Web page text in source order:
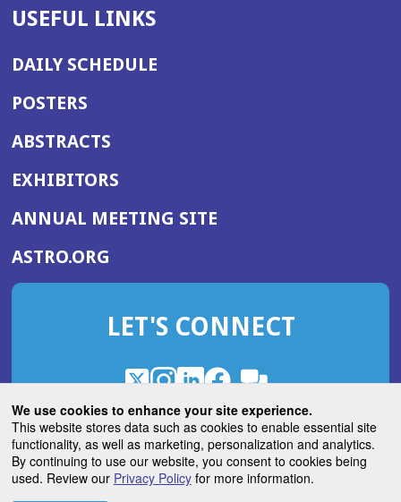
We use cookies to enhance your site experience.
This website stores data such as cookies to enable essential site
functionality, as well as marketing, personalization and analytics.
By continuing to use our website, you consent to cookies being
used. Review our Privacy Policyfor more information.
USEFUL LINKS
DAILY SCHEDULE
POSTERS
ABSTRACTS
EXHIBITORS
ANNUAL MEETING SITE(OPENS
WINDOW)
ASTRO.ORG
IN
NEW
LET'S CONNECT
X
(Opens
in
a
new
window)
Instagram
(Opens
in
a
new
window)
LinkedIn
(Opens
in
a
new
window)
Facebook
(Opens
in
a
new
window)
ROHub
in
a
new
window)
ASTROBlog
(Opens
in
a